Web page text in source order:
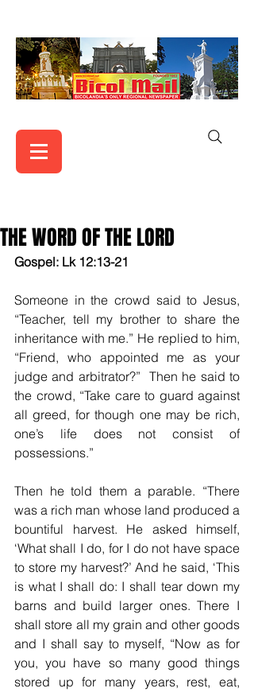
THE WORD OF THE LORD
Gospel: Lk 12:13-21
Someone in the crowd said to Jesus,
“Teacher, tell my brother to share the
inheritance with me.” He replied to him,
“Friend, who appointed me as your
judge and arbitrator?”  Then he said to
the crowd, “Take care to guard against
all greed, for though one may be rich,
one’s life does not consist of
possessions.”
Then he told them a parable. “There
was a rich man whose land produced a
bountiful harvest. He asked himself,
‘What shall I do, for I do not have space
to store my harvest?’ And he said, ‘This
is what I shall do: I shall tear down my
barns and build larger ones. There I
shall store all my grain and other goods
and I shall say to myself, “Now as for
you, you have so many good things
stored up for many years, rest, eat,